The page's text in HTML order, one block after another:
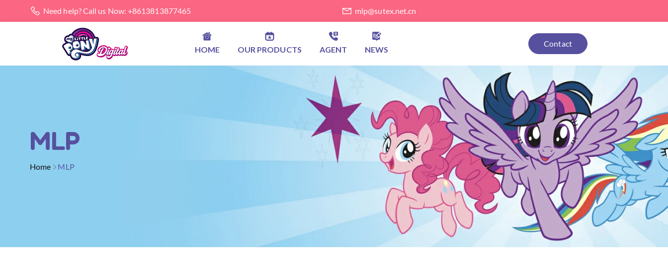
Need help? Call us Now: +8613813877465 mlp@sutex.net.cn
HOME OUR PRODUCTS AGENT NEWS
Contact
MLP
Home MLP